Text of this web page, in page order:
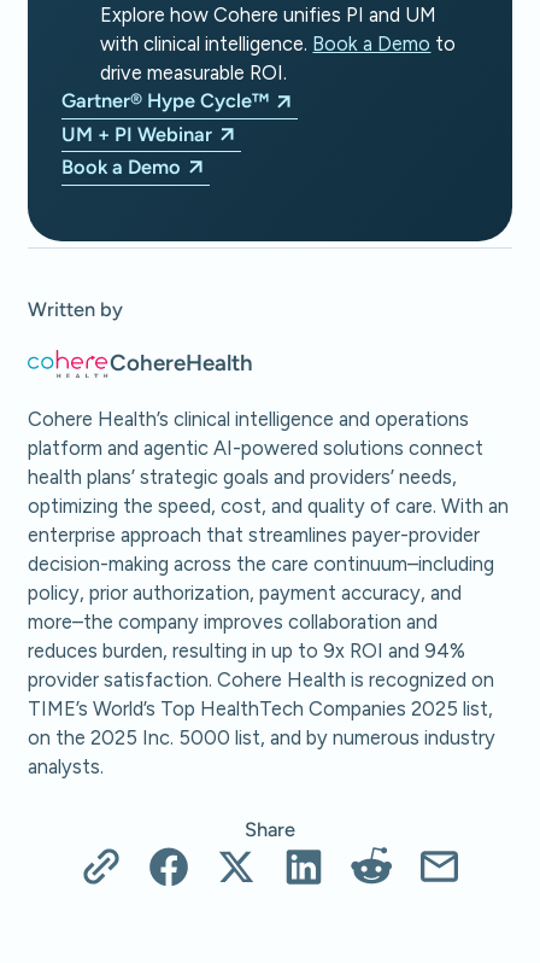
Explore how Cohere unifies PI and UM
with clinical intelligence. Book a Demo to
drive measurable ROI.
Gartner® Hype Cycle™
UM + PI Webinar
Book a Demo
Written by
CohereHealth
Cohere Health’s clinical intelligence and operations
platform and agentic AI-powered solutions connect
health plans’ strategic goals and providers’ needs,
optimizing the speed, cost, and quality of care. With an
enterprise approach that streamlines payer-provider
decision-making across the care continuum–including
policy, prior authorization, payment accuracy, and
more–the company improves collaboration and
reduces burden, resulting in up to 9x ROI and 94%
provider satisfaction. Cohere Health is recognized on
TIME’s World’s Top HealthTech Companies 2025 list,
on the 2025 Inc. 5000 list, and by numerous industry
analysts.
Share